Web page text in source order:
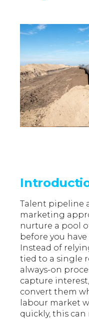
Talent pipeline
marketing
nurture a pool
before you
Instead of
tied to a single
always-on
capture
convert them
labour market
quickly, this